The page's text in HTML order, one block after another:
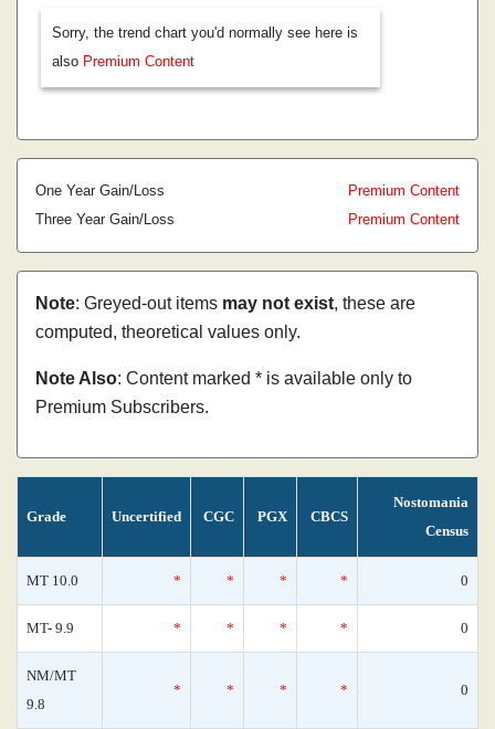
Sorry, the trend chart you'd normally see here is
also Premium Content
One Year Gain/Loss
Premium Content
Three Year Gain/Loss
Premium Content
Note: Greyed-out items may not exist, these are
computed, theoretical values only.
Note Also: Content marked * is available only to
Premium Subscribers.
Grade Uncertified CGC PGX CBCS
Nostomania
Census
MT 10.0 * * * * 0
MT- 9.9 * * * * 0
NM/MT
9.8
* * * * 0